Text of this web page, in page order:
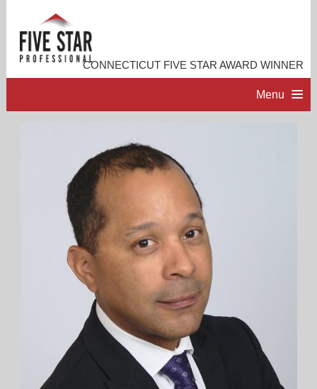
CONNECTICUT FIVE STAR AWARD WINNER
Menu
PROFESSIONAL PROFILE
ACCOMPLISHMENTS
RESOURCES